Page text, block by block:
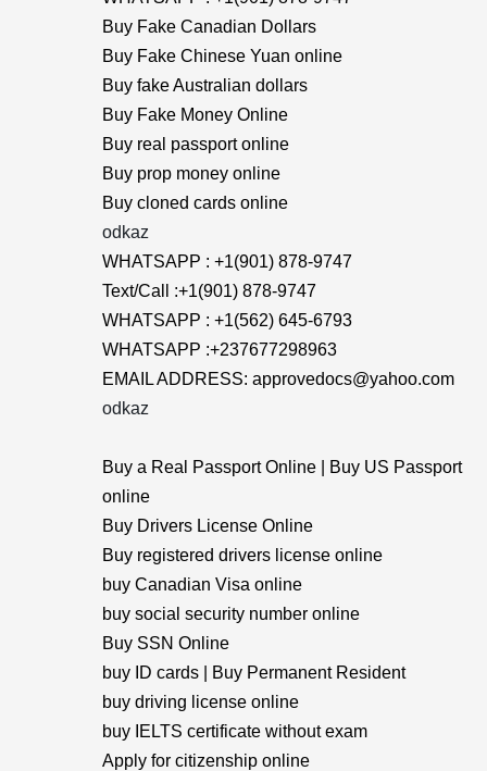
Buy Fake Canadian Dollars
Buy Fake Chinese Yuan online
Buy fake Australian dollars
Buy Fake Money Online
Buy real passport online
Buy prop money online
Buy cloned cards online
odkaz
WHATSAPP : +1(901) 878-9747
Text/Call :+1(901) 878-9747
WHATSAPP : +1(562) 645-6793
WHATSAPP :+237677298963
EMAIL ADDRESS: approvedocs@yahoo.com
odkaz
Buy a Real Passport Online | Buy US Passport
online
Buy Drivers License Online
Buy registered drivers license online
buy Canadian Visa online
buy social security number online
Buy SSN Online
buy ID cards | Buy Permanent Resident
buy driving license online
buy IELTS certificate without exam
Apply for citizenship online